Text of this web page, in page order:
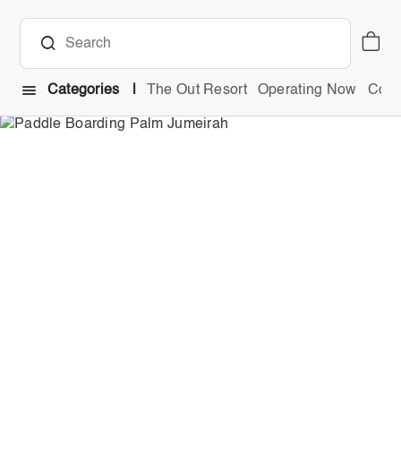
Categories The Out Resort Operating Now